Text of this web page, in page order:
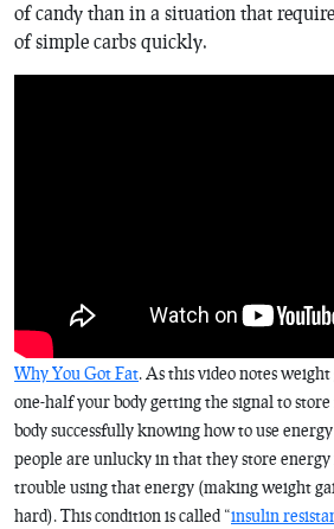
of candy than in a situation that
of simple carbs quickly.
Why You Got Fat. As this video notes
one-half your body getting the signal to
body successfully knowing how to use
people are unlucky in that they store
trouble using that energy (making weight
hard). This condition is called “insulin